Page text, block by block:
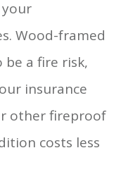
Wood-framed
a fire risk,
insurance
other fireproof
costs less